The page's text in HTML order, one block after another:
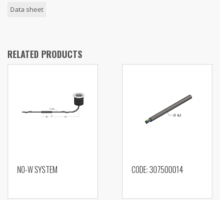
Data sheet
RELATED PRODUCTS
NO-W SYSTEM CODE: 307500014